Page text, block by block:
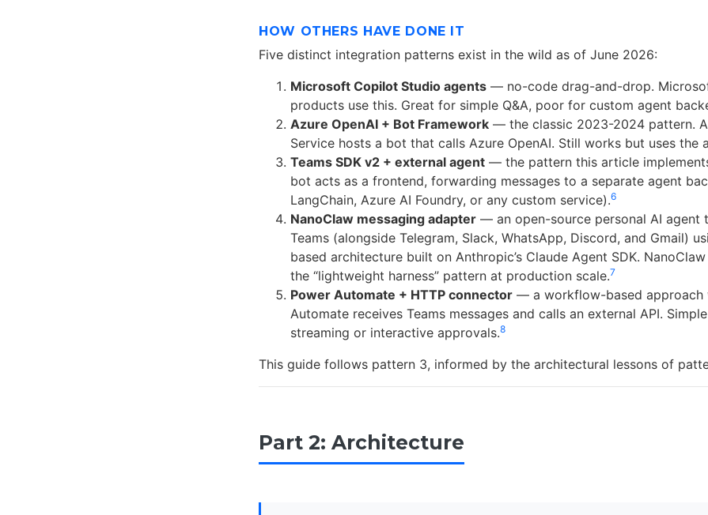
HOW OTHERS HAVE DONE IT
Five distinct integration patterns exist in the wild as of June 2026:
Microsoft Copilot Studio agents — no-code drag-and-drop.
products use this. Great for simple Q&A, poor for custom agent
Azure OpenAI + Bot Framework — the classic 2023-2024 pattern.
Service hosts a bot that calls Azure OpenAI. Still works but uses the
Teams SDK v2 + external agent — the pattern this article
bot acts as a frontend, forwarding messages to a separate agent
LangChain, Azure AI Foundry, or any custom service).6
NanoClaw messaging adapter — an open-source personal AI agent
Teams (alongside Telegram, Slack, WhatsApp, Discord, and Gmail)
based architecture built on Anthropic’s Claude Agent SDK.
the “lightweight harness” pattern at production scale.7
Power Automate + HTTP connector — a workflow-based approach
Automate receives Teams messages and calls an external API.
streaming or interactive approvals.8
This guide follows pattern 3, informed by the architectural lessons of
Part 2: Architecture